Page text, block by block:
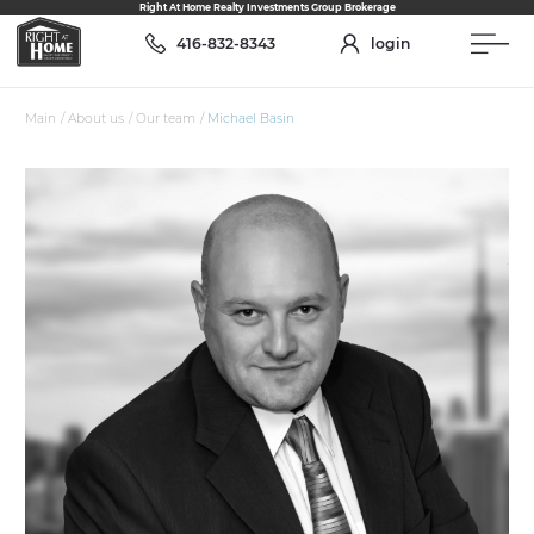
Right At Home Realty Investments Group Brokerage
416-832-8343 login
Main / About us / Our team / Michael Basin
ABOUT US
Our Team
Services
Join the team
RESALE
Assignments